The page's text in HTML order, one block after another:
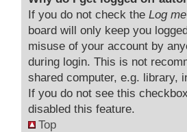
If you do not check the Log
board will only keep you
misuse of your account by
during login. This is not
shared computer, e.g. library,
If you do not see this
disabled this feature.
Top